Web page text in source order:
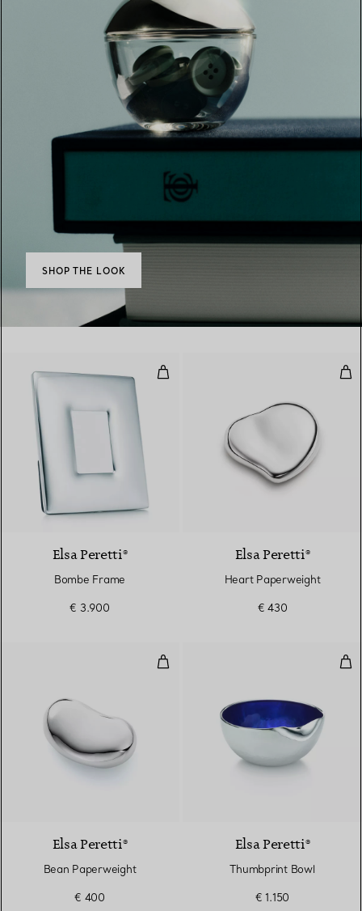
SHOP THE LOOK
Bombe Frame
Elsa Peretti®
Bombe Frame
€ 3.900
Elsa Peretti®
Heart Paperweight
€ 430
Bean Paperweight
Elsa Peretti®
Bean Paperweight
€ 400
Elsa Peretti®
Thumbprint Bowl
€ 1.150